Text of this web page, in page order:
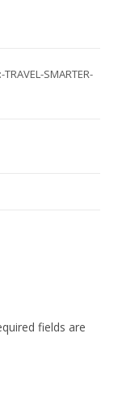
SMARTER-
fields are